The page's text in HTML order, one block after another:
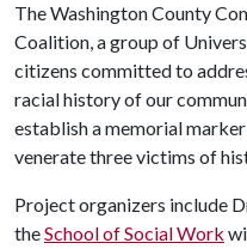
The Washington County
Coalition, a group of
citizens committed to
racial history of our
establish a memorial
venerate three victims of
Project organizers include
theSchool of Social Work